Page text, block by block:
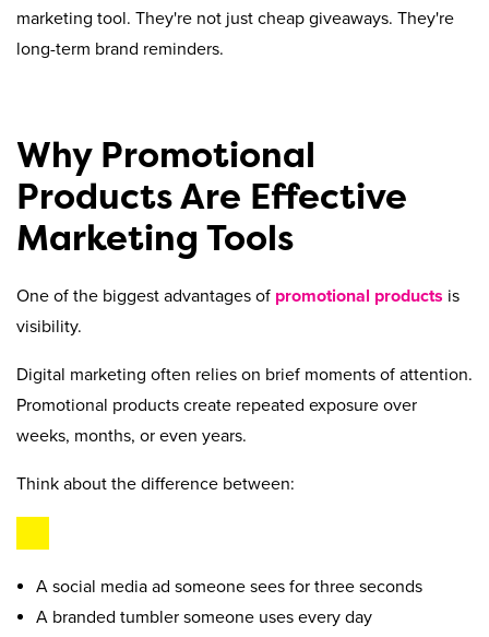
marketing tool. They're not just cheap giveaways. They're
long-term brand reminders.
Why Promotional
Products Are Effective
Marketing Tools
One of the biggest advantages of promotional products is
visibility.
Digital marketing often relies on brief moments of attention.
Promotional products create repeated exposure over
weeks, months, or even years.
Think about the difference between:
A social media ad someone sees for three seconds
A branded tumbler someone uses every day